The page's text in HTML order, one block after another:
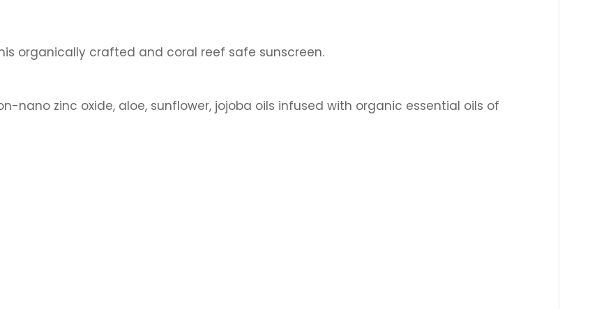
organically crafted and coral reef safe sunscreen.
nano zinc oxide, aloe, sunflower, jojoba oils infused with organic essential oils of